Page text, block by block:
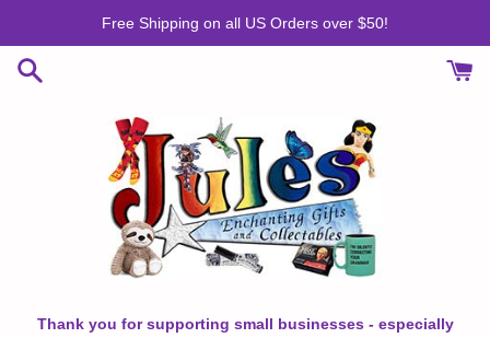
content
Free Shipping on all US Orders over $50!
Thank you for supporting small businesses - especially